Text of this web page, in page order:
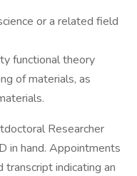
or a related field
functional theory
of materials, as
Researcher
in hand. Appointments
indicating an